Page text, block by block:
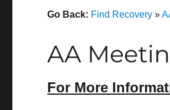
Go Back: Find Recovery »
AA
For More